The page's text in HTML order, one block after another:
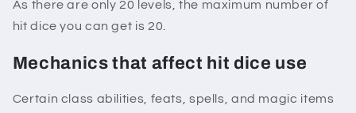
As there are only 20 levels, the maximum number of
hit dice you can get is 20.
Mechanics that affect hit dice use
Certain class abilities, feats, spells, and magic items